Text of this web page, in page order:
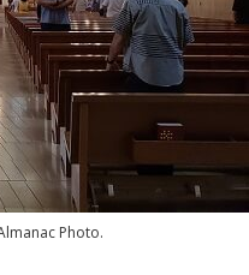
Photo.